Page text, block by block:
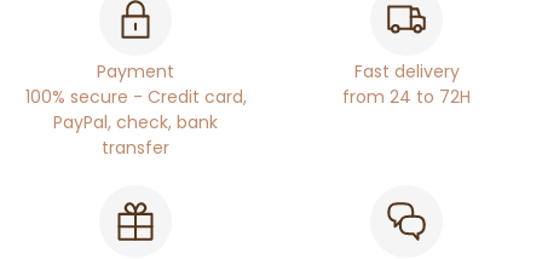
Payment
100% secure - Credit card,
PayPal, check, bank
transfer
Fast delivery
from 24 to 72H